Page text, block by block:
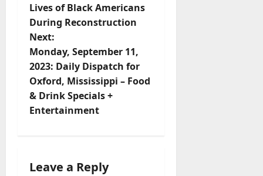
Lives of Black Americans
During Reconstruction
Next:
Monday, September 11,
2023: Daily Dispatch for
Oxford, Mississippi – Food
& Drink Specials +
Entertainment
Leave a Reply